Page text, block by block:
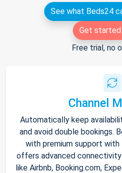
See what Beds24
Get started
Free trial, no
Channel
Automatically keep
and avoid double bookings.
with premium support with
offers advanced connectivity
like Airbnb, Booking.com,